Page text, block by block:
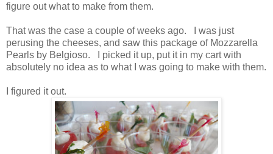
figure out what to make from them.
That was the case a couple of weeks ago. I was just
perusing the cheeses, and saw this package of Mozzarella
Pearls by Belgioso. I picked it up, put it in my cart with
absolutely no idea as to what I was going to make with them.
I figured it out.